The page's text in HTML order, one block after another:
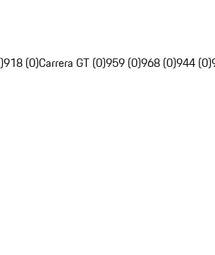
918 (0)Carrera GT (0)959 (0)968 (0)944 (0)